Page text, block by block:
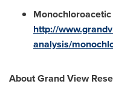
http://
analysis/
About Grand View